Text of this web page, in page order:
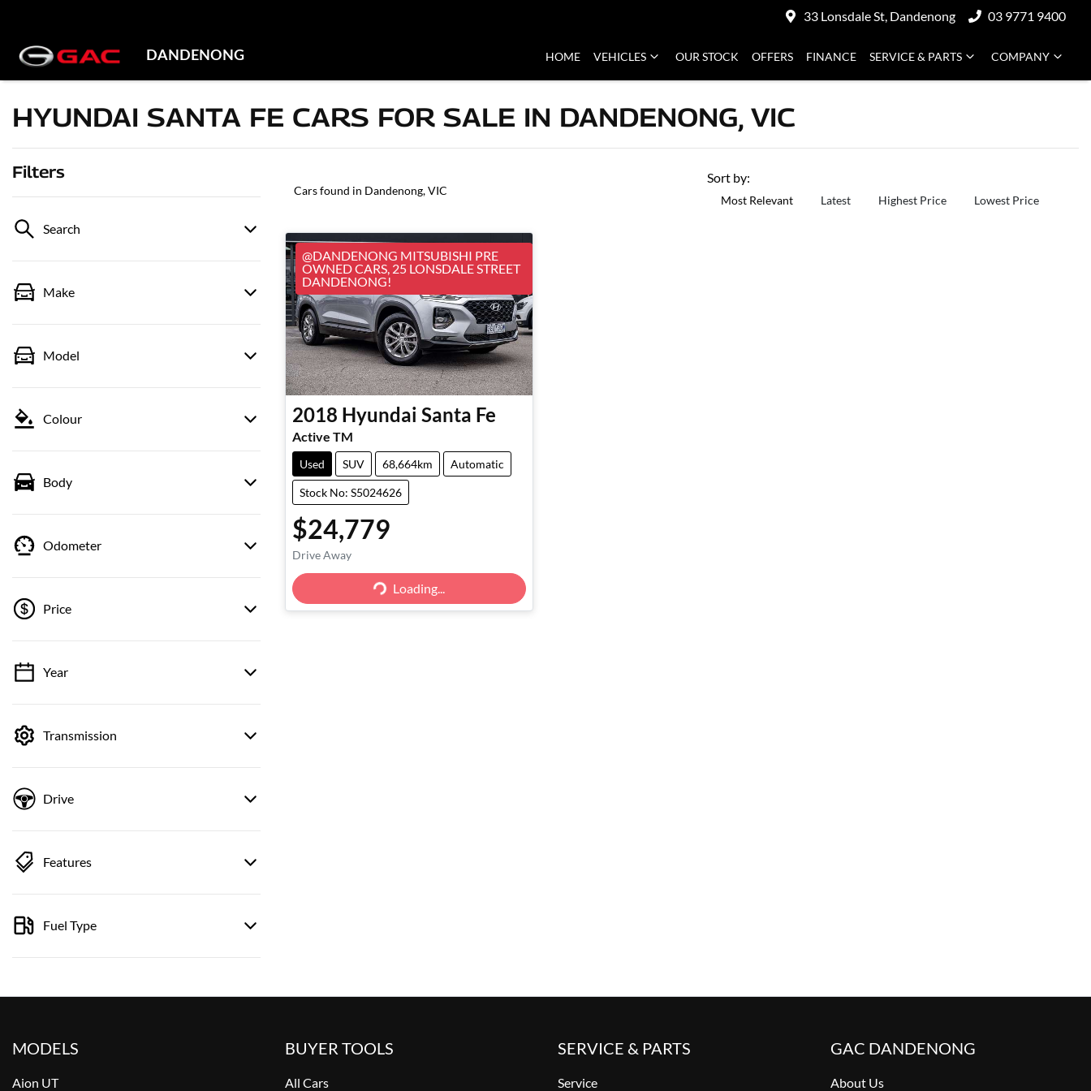
33 Lonsdale St, Dandenong 03 9771 9400
DANDENONG HOME VEHICLES OUR STOCK OFFERS FINANCE SERVICE & PARTS COMPANY
HYUNDAI SANTA FE CARS FOR SALE IN DANDENONG, VIC
Filters
Search
Make
Model
Colour
Body
Odometer
Price
💡 Price filters are disabled when finance
Year
Transmission
Drive
Features
Fuel Type
Cars found in Dandenong, VIC
Sort by:
Most Relevant Latest Highest Price Lowest Price
@DANDENONG MITSUBISHI PRE
OWNED CARS, 25 LONSDALE STREET
DANDENONG!
2018 Hyundai Santa Fe
Active TM
Used SUV 68,664km Automatic
Stock No: S5024626
$24,779
Drive Away Loading...Loading...
MODELS
Aion UT
BUYER TOOLS
All Cars
SERVICE & PARTS
Service
GAC DANDENONG
About Us